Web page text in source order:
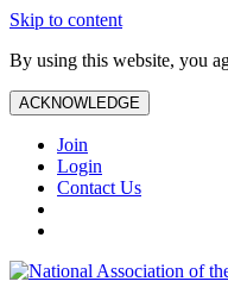
Skip to content
By using this website, you
ACKNOWLEDGE
Join
Login
Contact Us